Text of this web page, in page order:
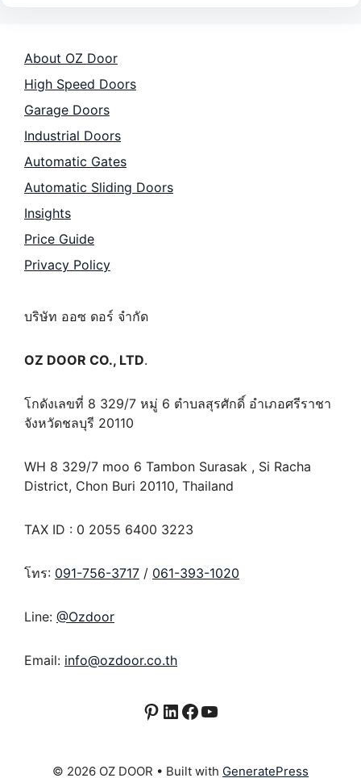
About OZ Door
High Speed Doors
Garage Doors
Industrial Doors
Automatic Gates
Automatic Sliding Doors
Insights
Price Guide
Privacy Policy
บริษัท ออซ ดอร์ จำกัด
OZ DOOR CO., LTD.
โกดังเลขที่ 8 329/7 หมู่ 6 ตำบลสุรศักดิ์ อำเภอศรีราชา
จังหวัดชลบุรี 20110
WH 8 329/7 moo 6 Tambon Surasak , Si Racha
District, Chon Buri 20110, Thailand
TAX ID : 0 2055 6400 3223
โทร: 091-756-3717 / 061-393-1020
Line: @Ozdoor
Email: info@ozdoor.co.th
Pinterest
LinkedIn
Facebook
YouTube
© 2026 OZ DOOR • Built with GeneratePress